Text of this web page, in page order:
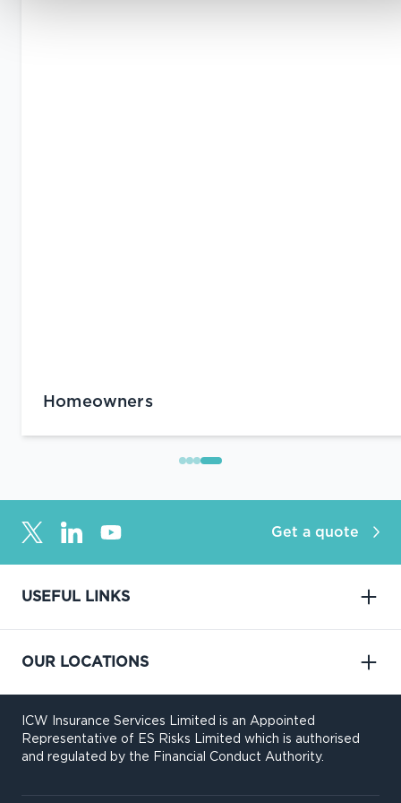
Homeowners
Get a quote
USEFUL LINKS
OUR LOCATIONS
ICW Insurance Services Limited is an Appointed
Representative of ES Risks Limited which is authorised
and regulated by the Financial Conduct Authority.